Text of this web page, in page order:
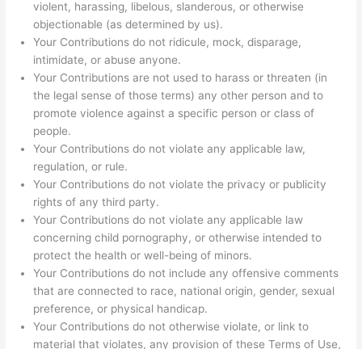
violent, harassing, libelous, slanderous, or otherwise
objectionable (as determined by us).
Your Contributions do not ridicule, mock, disparage,
intimidate, or abuse anyone.
Your Contributions are not used to harass or threaten (in
the legal sense of those terms) any other person and to
promote violence against a specific person or class of
people.
Your Contributions do not violate any applicable law,
regulation, or rule.
Your Contributions do not violate the privacy or publicity
rights of any third party.
Your Contributions do not violate any applicable law
concerning child pornography, or otherwise intended to
protect the health or well-being of minors.
Your Contributions do not include any offensive comments
that are connected to race, national origin, gender, sexual
preference, or physical handicap.
Your Contributions do not otherwise violate, or link to
material that violates, any provision of these Terms of Use,